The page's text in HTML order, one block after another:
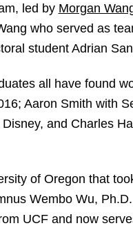
led by Morgan
who served as
student Adrian
all have found
Aaron Smith with
and Charles
of Oregon that
Wembo Wu,
UCF and now